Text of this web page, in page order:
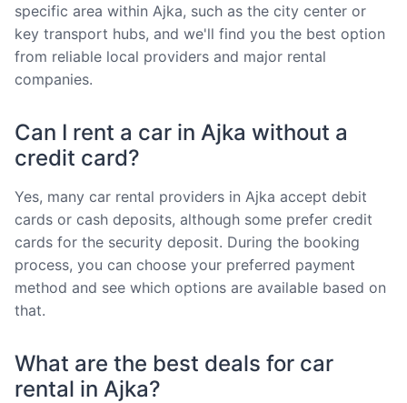
specific area within Ajka, such as the city center or
key transport hubs, and we'll find you the best option
from reliable local providers and major rental
companies.
Can I rent a car in Ajka without a
credit card?
Yes, many car rental providers in Ajka accept debit
cards or cash deposits, although some prefer credit
cards for the security deposit. During the booking
process, you can choose your preferred payment
method and see which options are available based on
that.
What are the best deals for car
rental in Ajka?